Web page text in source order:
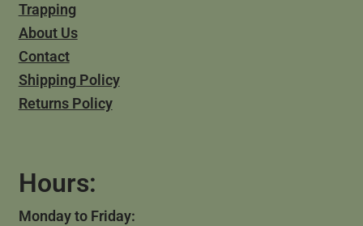
Trapping
About Us
Contact
Shipping Policy
Returns Policy
Hours:
Monday to Friday: